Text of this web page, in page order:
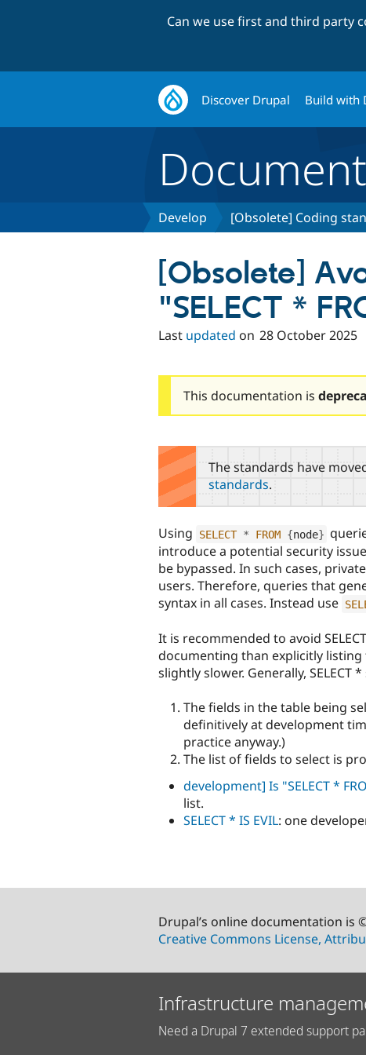
Can we use first and third party
Discover Drupal Build with
Develop [Obsolete] Coding
[Obsolete]
"SELECT *
Last updated on 28 October 2025
This documentation is
The standards have
standards.
Using SELECT * FROM {node}
introduce a potential security
be bypassed. In such cases,
users. Therefore, queries that
syntax in all cases. Instead use
It is recommended to avoid
documenting than explicitly
slightly slower. Generally, SELECT
The fields in the table being
definitively at development
practice anyway.)
The list of fields to select is
development] Is "SELECT *
list.
SELECT * IS EVIL: one
Drupal’s online documentation is
Creative Commons License,
Infrastructure
Need a Drupal 7 extended support